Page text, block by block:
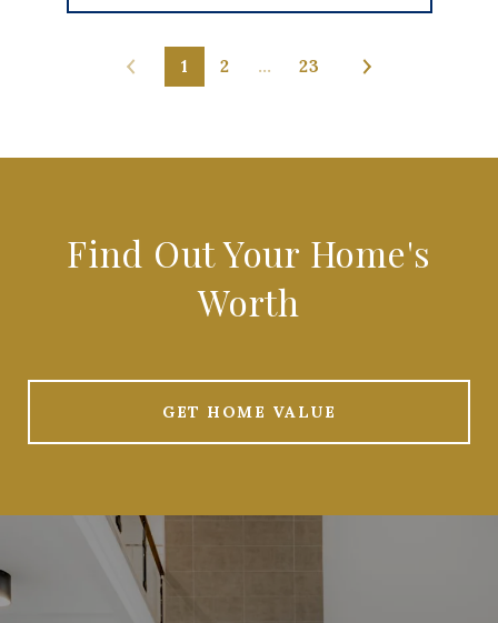
1 2 … 23
Find Out Your Home's
Worth
GET HOME VALUE